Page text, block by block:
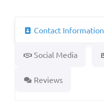
Contact Information
Social Media
Reviews